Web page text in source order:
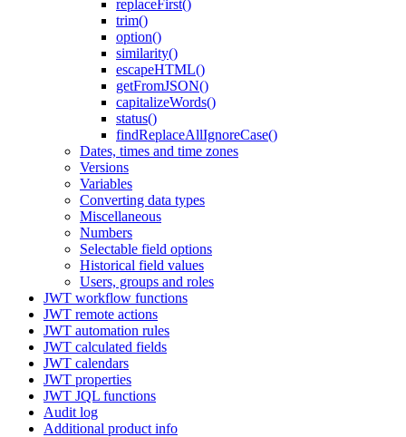
replaceFirst()
trim()
option()
similarity()
escapeHTML()
getFromJSON()
capitalizeWords()
status()
findReplaceAllIgnoreCase()
Dates, times and time zones
Versions
Variables
Converting data types
Miscellaneous
Numbers
Selectable field options
Historical field values
Users, groups and roles
JWT workflow functions
JWT remote actions
JWT automation rules
JWT calculated fields
JWT calendars
JWT properties
JWT JQL functions
Audit log
Additional product info